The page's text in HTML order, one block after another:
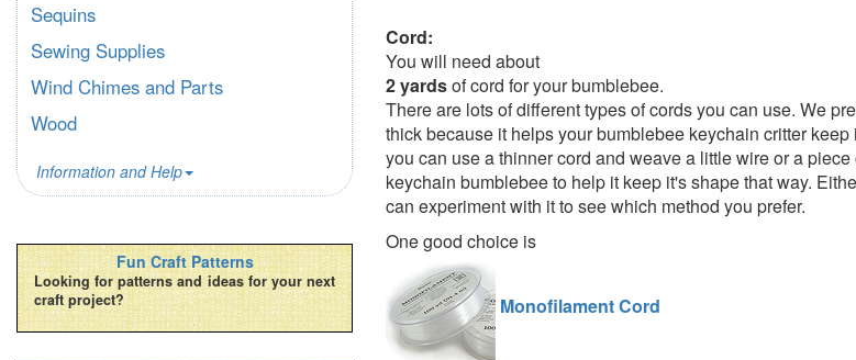
Cord:
You will need about
2 yardsof cord for your bumblebee.
There are lots of different types of cords you can use. We
thick because it helps your bumblebee keychain critter keep
you can use a thinner cord and weave a little wire or a
keychain bumblebee to help it keep it's shape that way.
can experiment with it to see which method you prefer.
One good choice is
Monofilament Cord
Sequins
Sewing Supplies
Wind Chimes and Parts
Wood
Information and Help
Fun Craft Patterns
Looking for patterns and ideas for your next
craft project?